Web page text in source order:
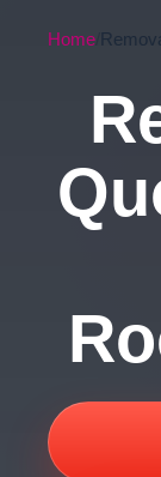
Home